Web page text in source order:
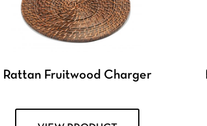
Rattan Fruitwood Charger